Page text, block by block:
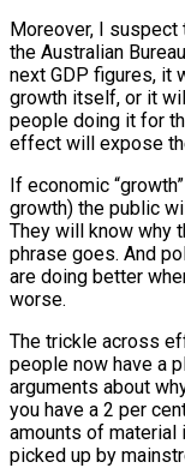
Moreover, I
the Australian
next GDP figures, it
growth itself, or it
people doing it for
effect will expose
If economic
growth) the public
They will know why
phrase goes. And
are doing better
worse.
The trickle across
people now have a
arguments about
you have a 2 per
amounts of material
picked up by